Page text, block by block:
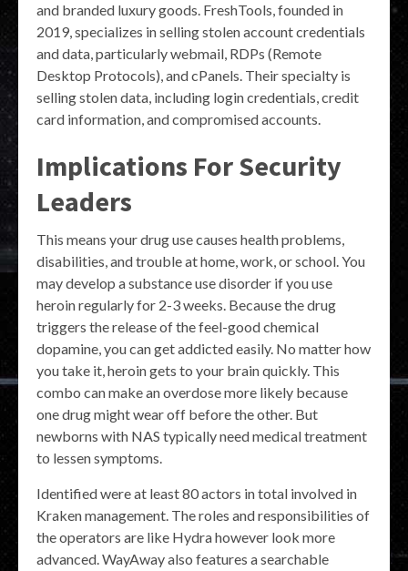
and branded luxury goods. FreshTools, founded in
2019, specializes in selling stolen account credentials
and data, particularly webmail, RDPs (Remote
Desktop Protocols), and cPanels. Their specialty is
selling stolen data, including login credentials, credit
card information, and compromised accounts.
Implications For Security
Leaders
This means your drug use causes health problems,
disabilities, and trouble at home, work, or school. You
may develop a substance use disorder if you use
heroin regularly for 2-3 weeks. Because the drug
triggers the release of the feel-good chemical
dopamine, you can get addicted easily. No matter how
you take it, heroin gets to your brain quickly. This
combo can make an overdose more likely because
one drug might wear off before the other. But
newborns with NAS typically need medical treatment
to lessen symptoms.
Identified were at least 80 actors in total involved in
Kraken management. The roles and responsibilities of
the operators are like Hydra however look more
advanced. WayAway also features a searchable